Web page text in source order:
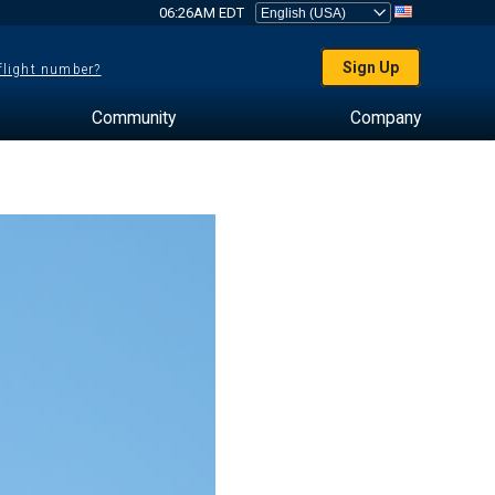
06:26AM EDT
number? Sign Up
Community Company